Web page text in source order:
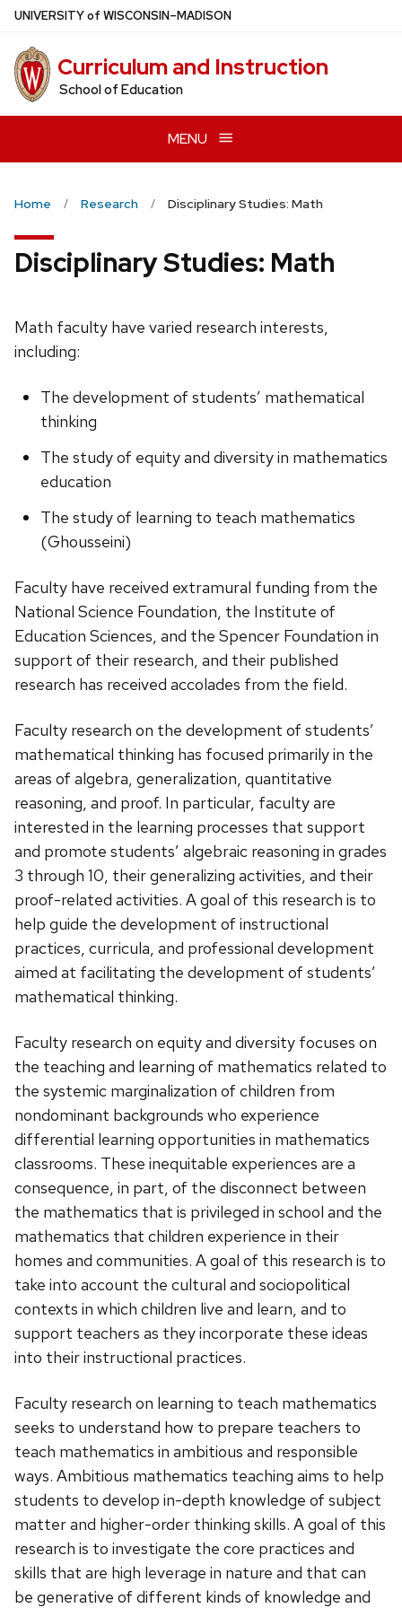
Skip
main
content
UNIVERSITYof WISCONSIN–MADISON
Curriculum and Instruction
School of Education
MENU
Home Research Disciplinary Studies: Math
Disciplinary Studies: Math
Math faculty have varied research interests,
including:
The development of students’ mathematical
thinking
The study of equity and diversity in mathematics
education
The study of learning to teach mathematics
(Ghousseini)
Faculty have received extramural funding from the
National Science Foundation, the Institute of
Education Sciences, and the Spencer Foundation in
support of their research, and their published
research has received accolades from the field.
Faculty research on the development of students’
mathematical thinking has focused primarily in the
areas of algebra, generalization, quantitative
reasoning, and proof. In particular, faculty are
interested in the learning processes that support
and promote students’ algebraic reasoning in grades
3 through 10, their generalizing activities, and their
proof-related activities. A goal of this research is to
help guide the development of instructional
practices, curricula, and professional development
aimed at facilitating the development of students’
mathematical thinking.
Faculty research on equity and diversity focuses on
the teaching and learning of mathematics related to
the systemic marginalization of children from
nondominant backgrounds who experience
differential learning opportunities in mathematics
classrooms. These inequitable experiences are a
consequence, in part, of the disconnect between
the mathematics that is privileged in school and the
mathematics that children experience in their
homes and communities. A goal of this research is to
take into account the cultural and sociopolitical
contexts in which children live and learn, and to
support teachers as they incorporate these ideas
into their instructional practices.
Faculty research on learning to teach mathematics
seeks to understand how to prepare teachers to
teach mathematics in ambitious and responsible
ways. Ambitious mathematics teaching aims to help
students to develop in-depth knowledge of subject
matter and higher-order thinking skills. A goal of this
research is to investigate the core practices and
skills that are high leverage in nature and that can
be generative of different kinds of knowledge and